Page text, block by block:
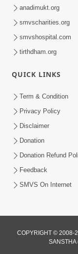
Part - 5
Mandir Ane
Mar 11, 2014
anadimukt.org
smvscharities.org
smvshospital.com
tirthdham.org
QUICK LINKS
Term & Condition
Privacy Policy
Disclaimer
Donation
Donation Refund
Feedback
SMVS On Internet
COPYRIGHT © 2008-
SANSTHA